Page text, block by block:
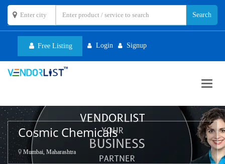
Free Listing Login Signup
Cosmic Chemicals
Mumbai, Maharashtra